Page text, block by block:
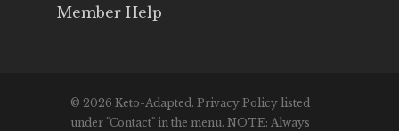
Member Help
© 2026 Keto-Adapted. Privacy Policy listed
under "Contact" in the menu. NOTE: Always